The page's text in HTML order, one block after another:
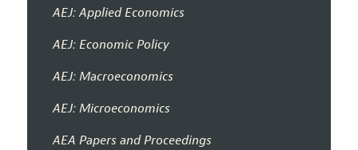
AEJ: Applied Economics
AEJ: Economic Policy
AEJ: Macroeconomics
AEJ: Microeconomics
AEA Papers and Proceedings